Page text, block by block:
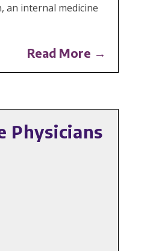
an internal medicine
Read More →
Physicians